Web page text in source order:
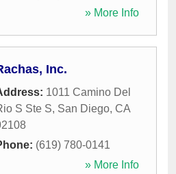
» More Info
Inc.
1011 Camino Del
S Ste S, San Diego, CA
(619) 780-0141
» More Info